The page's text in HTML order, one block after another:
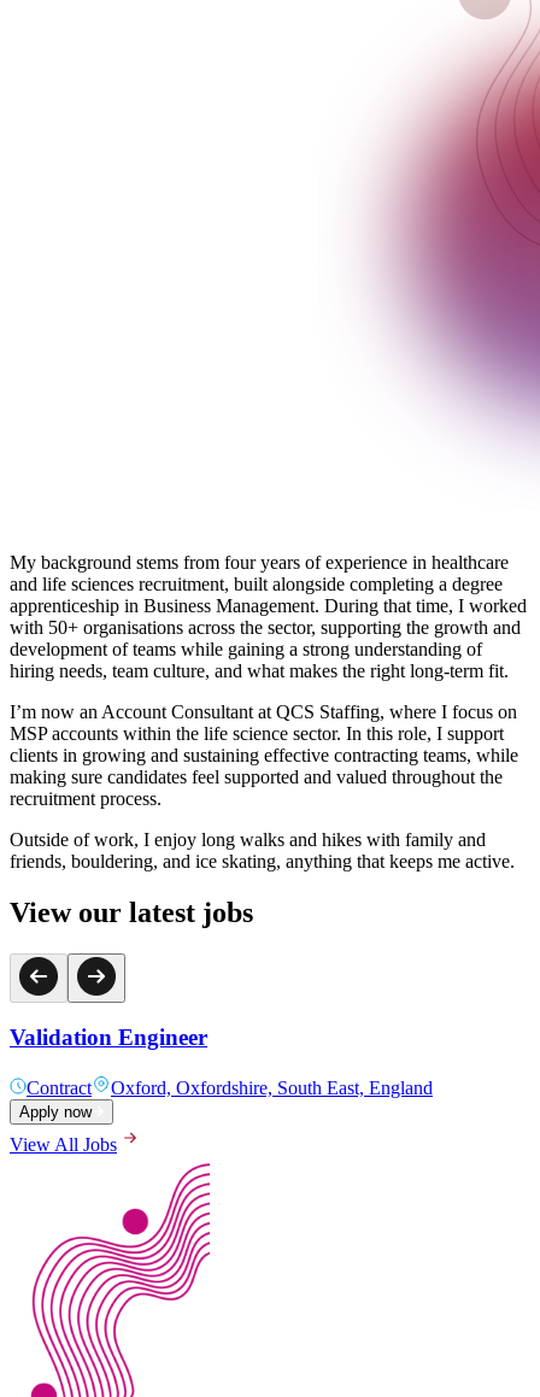
My background stems from four years of experience in healthcare
and life sciences recruitment, built alongside completing a degree
apprenticeship in Business Management. During that time, I worked
with 50+ organisations across the sector, supporting the growth and
development of teams while gaining a strong understanding of
hiring needs, team culture, and what makes the right long‑term fit.
I’m now an Account Consultant at QCS Staffing, where I focus on
MSP accounts within the life science sector. In this role, I support
clients in growing and sustaining effective contracting teams, while
making sure candidates feel supported and valued throughout the
recruitment process.
Outside of work, I enjoy long walks and hikes with family and
friends, bouldering, and ice skating, anything that keeps me active.
View our latest jobs
Validation Engineer
Contract Oxford, Oxfordshire, South East, England
Apply now
View All Jobs